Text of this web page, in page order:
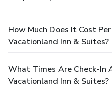
How Much Does It Cost
Vacationland Inn & Suites?
What Times Are Check-In
Vacationland Inn & Suites?